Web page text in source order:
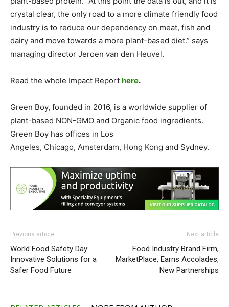
crystal clear, the only road to a more climate friendly food
industry is to reduce our dependency on meat, fish and
dairy and move towards a more plant-based diet.” says
managing director Jeroen van den Heuvel.
Read the whole Impact Report here.
Green Boy, founded in 2016, is a worldwide supplier of
plant-based NON-GMO and Organic food ingredients.
Green Boy has offices in Los
Angeles, Chicago, Amsterdam, Hong Kong and Sydney.
Previous article
World Food Safety Day:
Innovative Solutions for a
Safer Food Future
Next article
Food Industry Brand Firm,
MarketPlace, Earns Accolades,
New Partnerships